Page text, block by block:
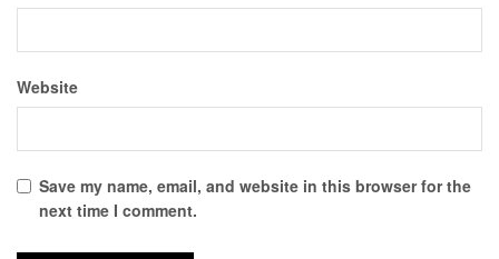
Website
Save my name, email, and website in this browser for the
next time I comment.